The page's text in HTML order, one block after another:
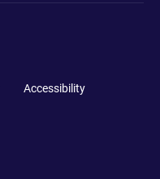
Accessibility